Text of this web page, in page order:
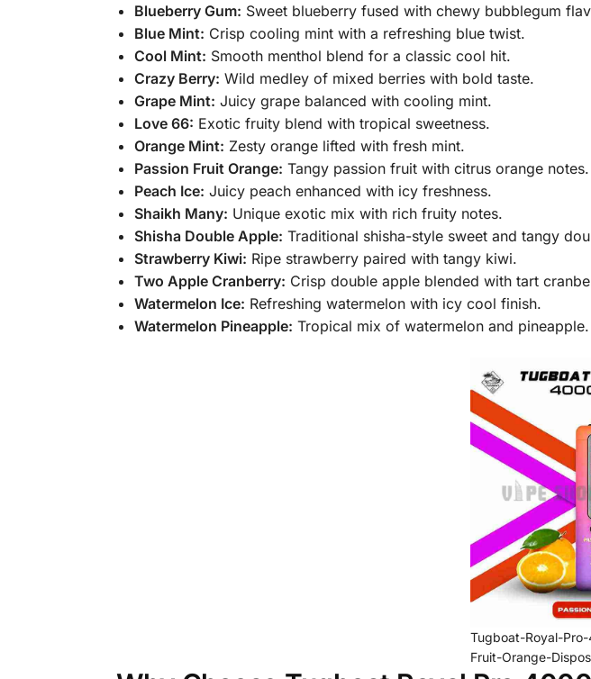
Blueberry Gum: Sweet blueberry fused with chewy bubblegum
Blue Mint: Crisp cooling mint with a refreshing blue twist.
Cool Mint: Smooth menthol blend for a classic cool hit.
Crazy Berry: Wild medley of mixed berries with bold taste.
Grape Mint: Juicy grape balanced with cooling mint.
Love 66: Exotic fruity blend with tropical sweetness.
Orange Mint: Zesty orange lifted with fresh mint.
Passion Fruit Orange: Tangy passion fruit with citrus orange notes.
Peach Ice: Juicy peach enhanced with icy freshness.
Shaikh Many: Unique exotic mix with rich fruity notes.
Shisha Double Apple: Traditional shisha-style sweet and tangy
Strawberry Kiwi: Ripe strawberry paired with tangy kiwi.
Two Apple Cranberry: Crisp double apple blended with tart
Watermelon Ice: Refreshing watermelon with icy cool finish.
Watermelon Pineapple: Tropical mix of watermelon and pineapple.
Tugboat-Royal-
Fruit-Orange-